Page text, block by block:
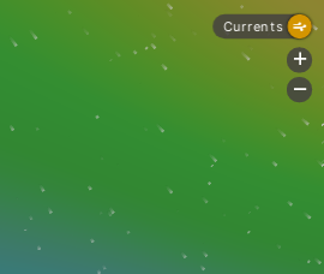
Currents
+
-